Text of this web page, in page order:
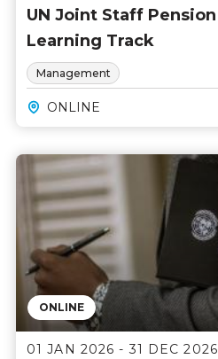
UN Joint Staff Pension
Learning Track
Management
ONLINE
ONLINE
01 JAN 2026 - 31 DEC 2026